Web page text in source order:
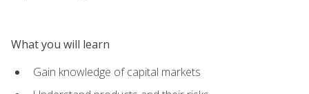
What you will learn
Gain knowledge of capital markets